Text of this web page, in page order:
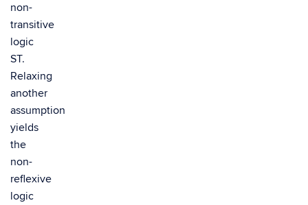
non-
transitive
logic
ST.
Relaxing
another
assumption
yields
the
non-
reflexive
logic